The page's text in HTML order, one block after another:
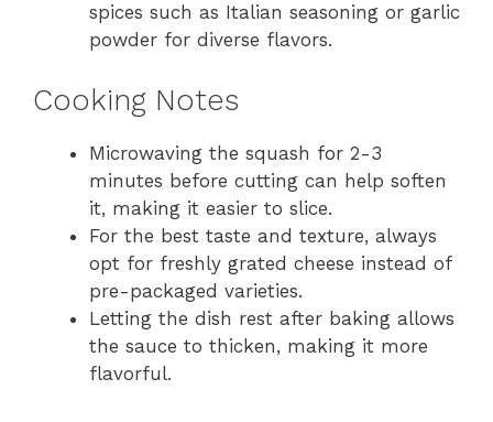
spices such as Italian seasoning or garlic
powder for diverse flavors.
Cooking Notes
Microwaving the squash for 2-3
minutes before cutting can help soften
it, making it easier to slice.
For the best taste and texture, always
opt for freshly grated cheese instead of
pre-packaged varieties.
Letting the dish rest after baking allows
the sauce to thicken, making it more
flavorful.